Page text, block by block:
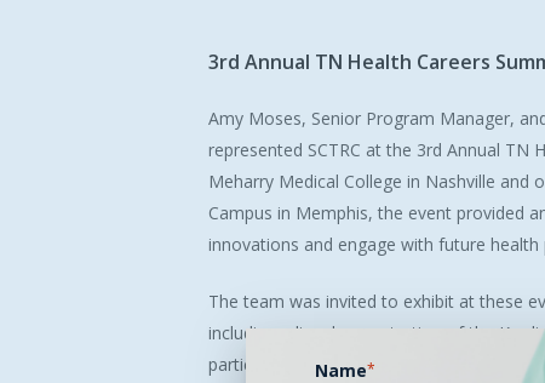
3rd Annual TN Health Careers
Amy Moses, Senior Program Manager,
represented SCTRC at the 3rd Annual
Meharry Medical College in Nashville
Campus in Memphis, the event provided
innovations and engage with future health
The team was invited to exhibit at these
including a live demonstration of the
participants. The summit highlighted
Name*